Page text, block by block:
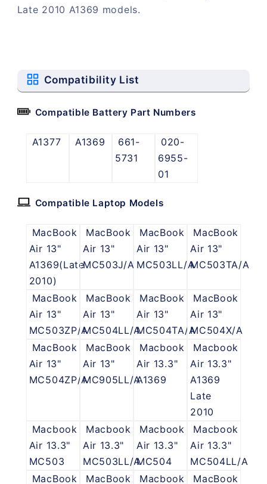
Late 2010 A1369 models.
Compatibility List
Compatible Battery Part Numbers
A1377 A1369
661-
5731
020-
6955-
01
Compatible Laptop Models
MacBook
Air 13"
A1369(Late
2010)
MacBook
Air 13"
MC503J/A
MacBook
Air 13"
MC503LL/A
MacBook
Air 13"
MC503TA/A
MacBook
Air 13"
MC503ZP/A
MacBook
Air 13"
MC504LL/A
MacBook
Air 13"
MC504TA/A
MacBook
Air 13"
MC504X/A
MacBook
Air 13"
MC504ZP/A
MacBook
Air 13"
MC905LL/A
Macbook
Air 13.3"
A1369
Macbook
Air 13.3"
A1369
Late
2010
Macbook
Air 13.3"
MC503
Macbook
Air 13.3"
MC503LL/A
Macbook
Air 13.3"
MC504
Macbook
Air 13.3"
MC504LL/A
MacBook
MacBook Macbook MacBook